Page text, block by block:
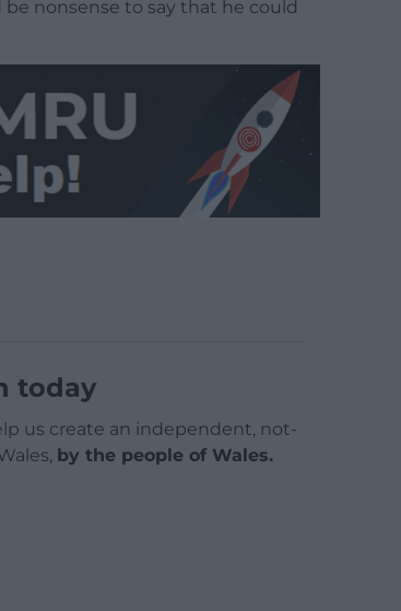
be nonsense to say that he could
today
us create an independent, not-
by the people of Wales.